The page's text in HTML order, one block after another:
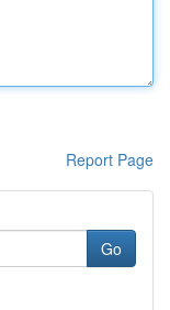
Report Page
Go